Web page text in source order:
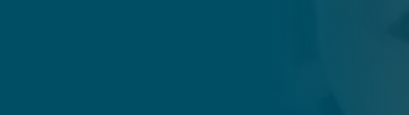
compassionate approach to ensure